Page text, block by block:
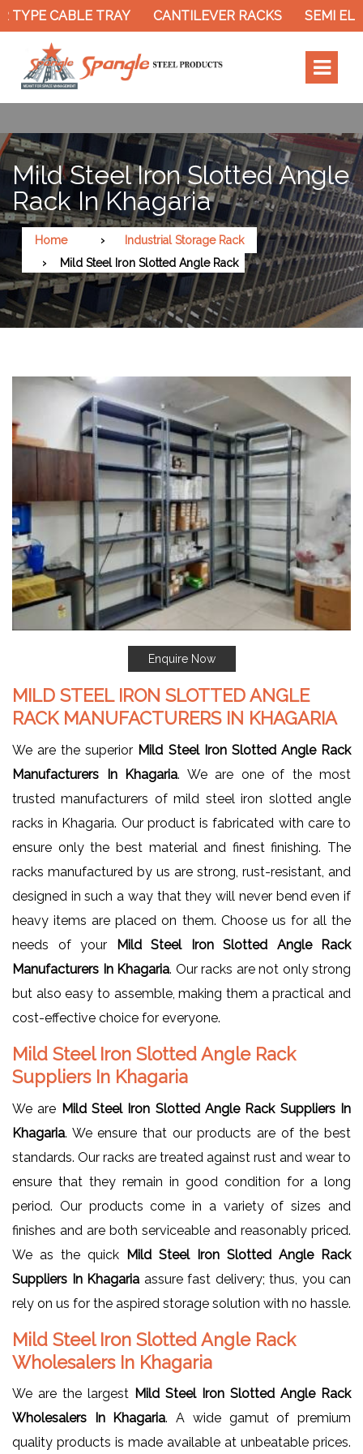
TYPE CABLE TRAY CANTILEVER RACKS SEMI
Mild Steel Iron Slotted Angle
Rack In Khagaria
Home
Industrial Storage Rack
Mild Steel Iron Slotted Angle Rack
Enquire Now
MILD STEEL IRON SLOTTED ANGLE
RACK MANUFACTURERS IN KHAGARIA
We are the superior Mild Steel Iron Slotted Angle Rack
Manufacturers In Khagaria. We are one of the most
trusted manufacturers of mild steel iron slotted angle
racks in Khagaria. Our product is fabricated with care to
ensure only the best material and finest finishing. The
racks manufactured by us are strong, rust-resistant, and
designed in such a way that they will never bend even if
heavy items are placed on them. Choose us for all the
needs of your
Mild Steel Iron Slotted Angle Rack
Manufacturers In Khagaria. Our racks are not only strong
but also easy to assemble, making them a practical and
cost-effective choice for everyone.
Mild Steel Iron Slotted Angle Rack
Suppliers In Khagaria
We are Mild Steel Iron Slotted Angle Rack Suppliers In
Khagaria. We ensure that our products are of the best
standards. Our racks are treated against rust and wear to
ensure that they remain in good condition for a long
period. Our products come in a variety of sizes and
finishes and are both serviceable and reasonably priced.
We as the quick Mild Steel Iron Slotted Angle Rack
Suppliers In Khagaria assure fast delivery; thus, you can
rely on us for the aspired storage solution with no hassle.
Mild Steel Iron Slotted Angle Rack
Wholesalers In Khagaria
We are the largest Mild Steel Iron Slotted Angle Rack
Wholesalers In Khagaria. A wide gamut of premium
quality products is made available at unbeatable prices.